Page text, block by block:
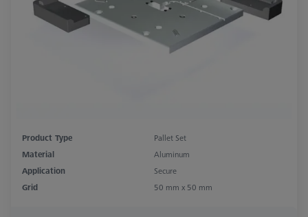
Product Type
Pallet Set
Material
Aluminum
Application
Secure
Grid
50 mm x 50 mm